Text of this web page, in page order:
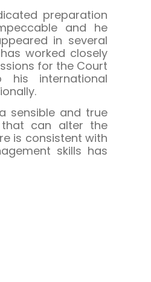
preparation
and he
in several
worked closely
for the Court
international
sensible and true
can alter the
is consistent with
skills has